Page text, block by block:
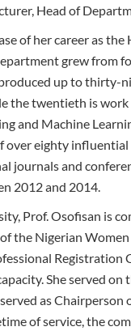
Head of
of her career as
grew from
up to thirty-
the twentieth is
and Machine
over eighty
journals and
2012 and 2014.
Prof. Osofisan is
the Nigerian
Registration
She served
as
of service, the